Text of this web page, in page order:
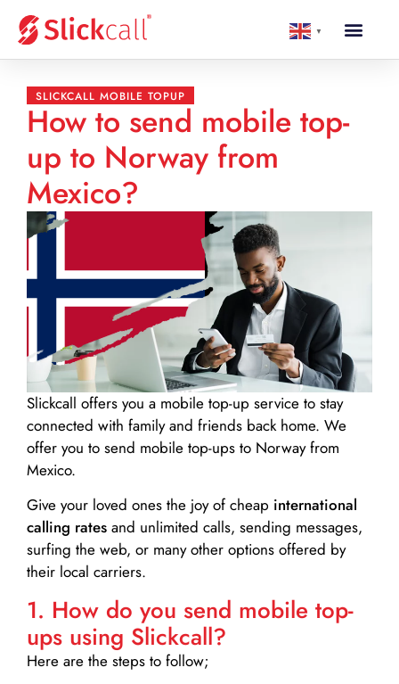
▼
SLICKCALL MOBILE TOPUP
How to send mobile top-
up to Norway from
Mexico?
Slickcall offers you a mobile top-up service to stay
connected with family and friends back home. We
offer you to send mobile top-ups to Norway from
Mexico.
Give your loved ones the joy of cheap international
calling rates and unlimited calls, sending messages,
surfing the web, or many other options offered by
their local carriers.
1. How do you send mobile top-
ups using Slickcall?
Here are the steps to follow;